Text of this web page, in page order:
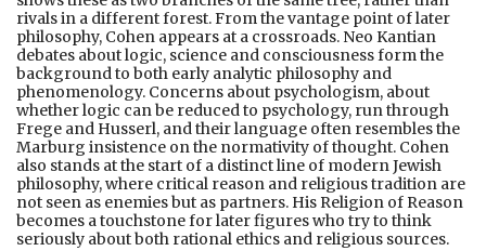
rivals in a different forest. From the vantage point of later
philosophy, Cohen appears at a crossroads. Neo Kantian
debates about logic, science and consciousness form the
background to both early analytic philosophy and
phenomenology. Concerns about psychologism, about
whether logic can be reduced to psychology, run through
Frege and Husserl, and their language often resembles the
Marburg insistence on the normativity of thought. Cohen
also stands at the start of a distinct line of modern Jewish
philosophy, where critical reason and religious tradition are
not seen as enemies but as partners. His Religion of Reason
becomes a touchstone for later figures who try to think
seriously about both rational ethics and religious sources.